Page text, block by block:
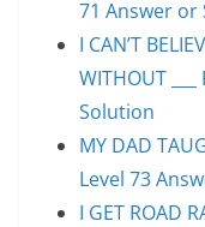
71 Answer or
I CAN’T
WITHOUT
Solution
MY DAD
Level 73
I GET ROAD